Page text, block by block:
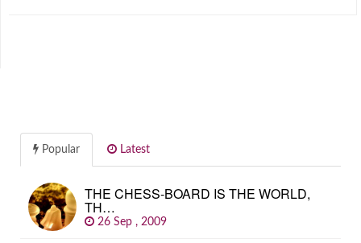
Popular Latest
THE CHESS-BOARD IS THE WORLD,
TH…
26 Sep , 2009